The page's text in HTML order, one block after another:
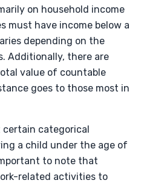
on household income
must have income below a
depending on the
Additionally, there are
value of countable
goes to those most in
certain categorical
a child under the age of
to note that
related activities to